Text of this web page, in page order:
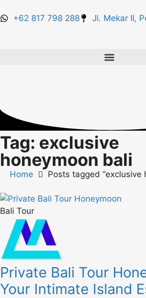
+62 817 798 288 Jl. Mekar II,
Tag: exclusive
honeymoon bali
Home Posts tagged “exclusive
Bali Tour
Private Bali Tour
Your Intimate Island